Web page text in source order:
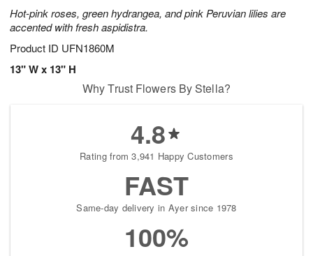
Hot-pink roses, green hydrangea, and pink Peruvian lilies are
accented with fresh aspidistra.
Product ID UFN1860M
13" W x 13" H
Why Trust Flowers By Stella?
4.8
Rating from 3,941 Happy Customers
FAST
Same-day delivery in Ayer since 1978
100%